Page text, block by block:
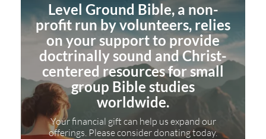
Level Ground Bible, a non-
profit run by volunteers, relies
on your support to provide
doctrinally sound and Christ-
centered resources for small
group Bible studies
worldwide.
Your financial gift can help us expand our
offerings. Please consider donating today.